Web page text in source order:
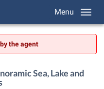
Menu
the agent
Sea, Lake and